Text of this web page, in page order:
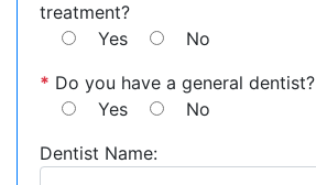
treatment?
Yes
No
* Do you have a general dentist?
Yes
No
Dentist Name: